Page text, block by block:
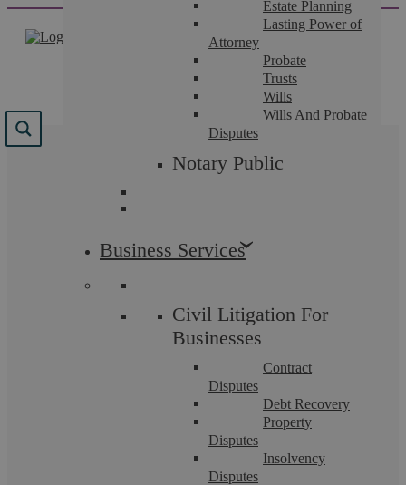
content
Estate Planning
Lasting Power of
Attorney
Probate
Trusts
Wills
Wills And Probate
Disputes
Notary Public
Business Services
Civil Litigation For
Businesses
Contract
Disputes
Debt Recovery
Property
Disputes
Insolvency
Disputes
Results for "no sale no